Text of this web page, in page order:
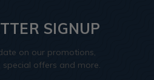
SIGNUP
on our promotions,
special offers and more.